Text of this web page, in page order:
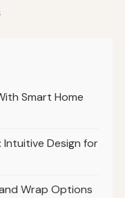
Smart Home
Intuitive Design for
Wrap Options